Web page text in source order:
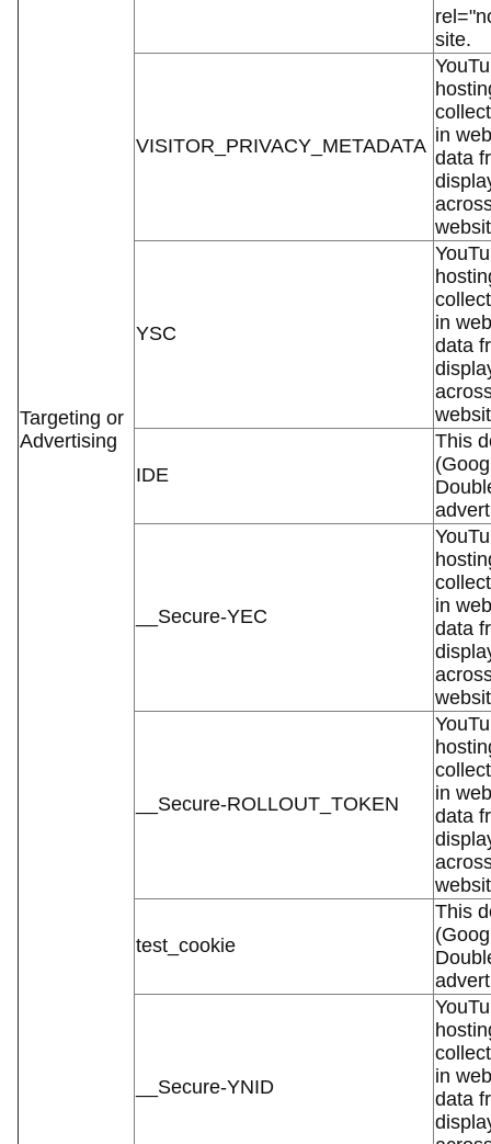
Targeting or
Advertising
site.
VISITOR_PRIVACY_METADATA in
data
YSC
in
data
IDE
This
__Secure-YEC
in
data
__Secure-ROLLOUT_TOKEN
in
data
test_cookie
This
__Secure-YNID
in
data